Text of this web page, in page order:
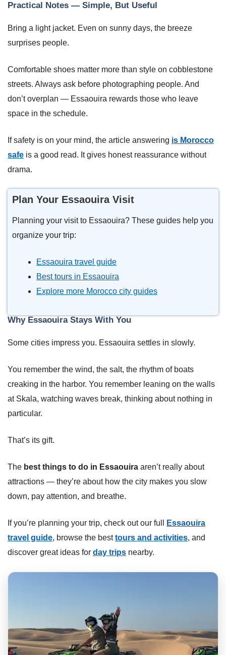
Practical Notes — Simple, But Useful
Bring a light jacket. Even on sunny days, the breeze
surprises people.
Comfortable shoes matter more than style on cobblestone
streets. Always ask before photographing people. And
don’t overplan — Essaouira rewards those who leave
space in the schedule.
If safety is on your mind, the article answering is Morocco
safe is a good read. It gives honest reassurance without
drama.
Plan Your Essaouira Visit
Planning your visit to Essaouira? These guides help you
organize your trip:
Essaouira travel guide
Best tours in Essaouira
Explore more Morocco city guides
Why Essaouira Stays With You
Some cities impress you. Essaouira settles in slowly.
You remember the wind, the salt, the rhythm of boats
creaking in the harbor. You remember leaning on the walls
at Skala, watching waves break, thinking about nothing in
particular.
That’s its gift.
The best things to do in Essaouira aren’t really about
attractions — they’re about how the city makes you slow
down, pay attention, and breathe.
If you’re planning your trip, check out our full
Essaouira
travel guide, browse the besttours and activities, and
discover great ideas for day trips nearby.